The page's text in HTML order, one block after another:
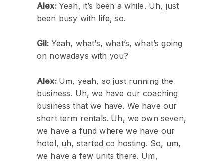
Alex: Yeah, it’s been a while. Uh, just
been busy with life, so.
Gil: Yeah, what’s, what’s, what’s going
on nowadays with you?
Alex: Um, yeah, so just running the
business. Uh, we have our coaching
business that we have. We have our
short term rentals. Uh, we own seven,
we have a fund where we have our
hotel, uh, started co hosting. So, um,
we have a few units there. Um,